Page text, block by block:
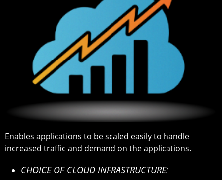
Enables applications to be scaled easily to handle
increased traffic and demand on the applications.
CHOICE OF CLOUD INFRASTRUCTURE: